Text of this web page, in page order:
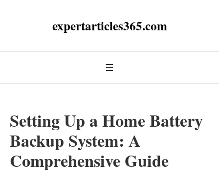
expertarticles365.com
Setting Up a Home Battery
Backup System: A
Comprehensive Guide